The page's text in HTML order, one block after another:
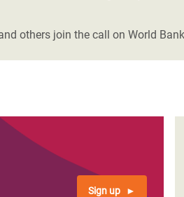
and Food Crisis in
in Yemen
Crisis in South Sudan
others join the call on World
Sign up